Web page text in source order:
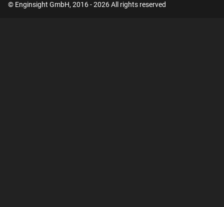
© Enginsight GmbH, 2016 - 2026 All rights reserved